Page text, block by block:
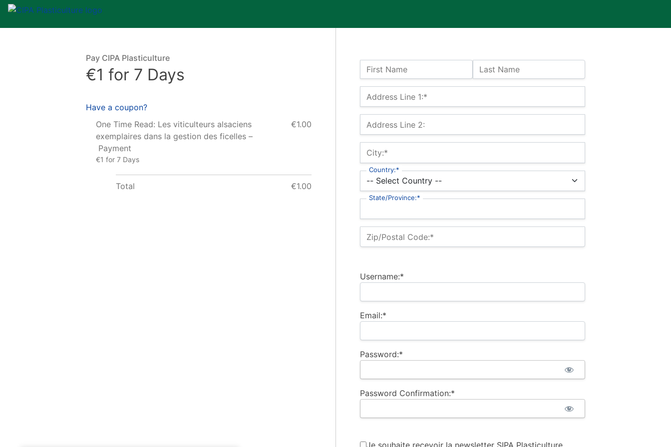
Name:
First Name Last Name
Billing Address
Address Line 1:*
Address Line 2:
City:*
Country:*
State/Province:*
Zip/Postal Code:*
Username:*
Email:*
Password:*
Password Confirmation:*
Pay CIPA Plasticulture
€1 for 7 Days
Have a coupon?
One Time Read: Les viticulteurs alsaciens
exemplaires dans la gestion des ficelles –
Payment
€1 for 7 Days
€1.00
Total €1.00